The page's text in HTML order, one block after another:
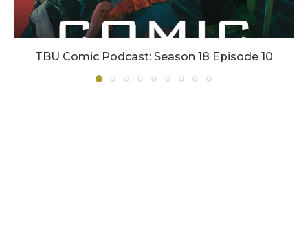
TBU Comic Podcast: Season 18 Episode 10